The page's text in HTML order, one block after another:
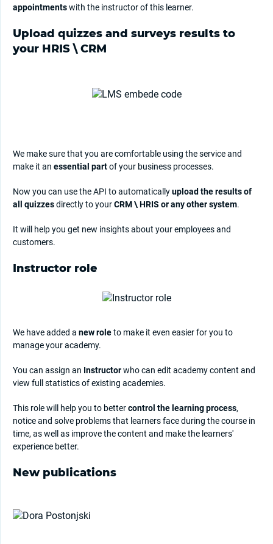
appointmentswith the instructor of this learner.
Upload quizzes and surveys results to
your HRIS \ CRM
We make sure that you are comfortable using the service and
make it an essential partof your business processes.
Now you can use the API to automaticallyupload the results of
all quizzesdirectly to yourCRM \ HRIS or any other system.
It will help you get new insights about your employees and
customers.
Instructor role
We have added a new roleto make it even easier for you to
manage your academy.
You can assign an Instructorwho can edit academy content and
view full statistics of existing academies.
This role will help you to bettercontrol the learning process,
notice and solve problems that learners face during the course in
time, as well as improve the content and make the learners'
experience better.
New publications